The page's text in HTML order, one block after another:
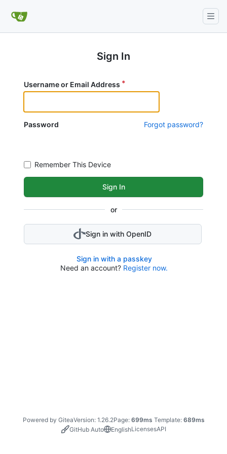
Sign In
Username or Email Address
Password Forgot password?
Remember This Device
Sign In
or
Sign in with OpenID
Sign in with a passkey
Need an account? Register now.
Powered by GiteaVersion: 1.26.2Page: 699ms Template: 689ms
GitHub Auto
EnglishLicensesAPI